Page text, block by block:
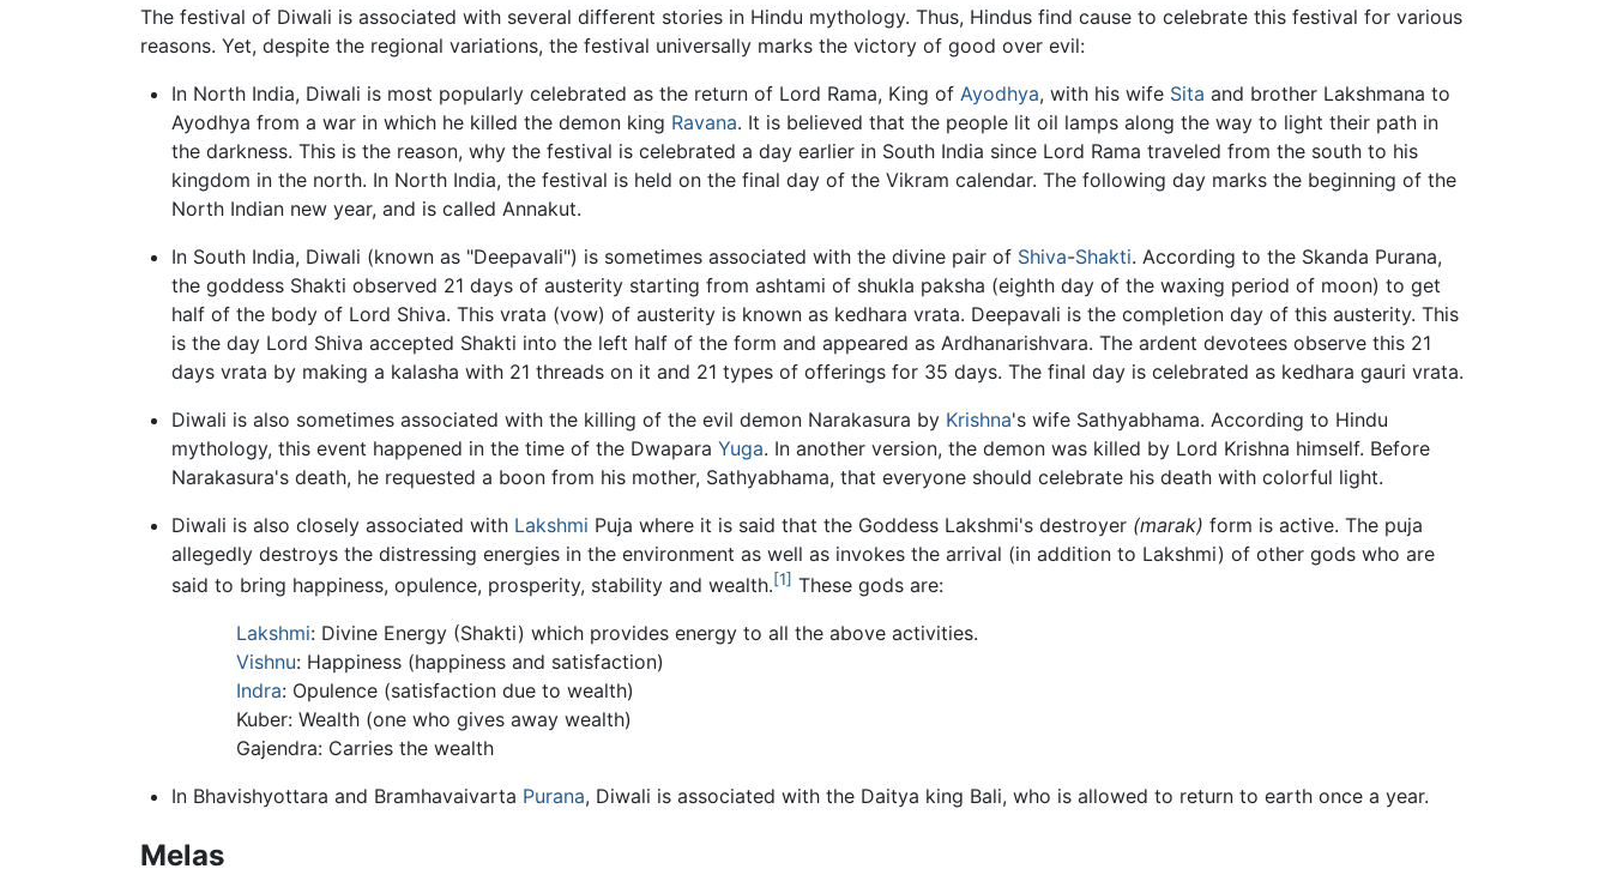
The festival of Diwali is associated with several different stories in Hindu mythology. Thus, Hindus find cause to celebrate this festival for various
reasons. Yet, despite the regional variations, the festival universally marks the victory of good over evil:
In North India, Diwali is most popularly celebrated as the return of Lord Rama, King of Ayodhya, with his wife Sita and brother Lakshmana to
Ayodhya from a war in which he killed the demon king Ravana. It is believed that the people lit oil lamps along the way to light their path in
the darkness. This is the reason, why the festival is celebrated a day earlier in South India since Lord Rama traveled from the south to his
kingdom in the north. In North India, the festival is held on the final day of the Vikram calendar. The following day marks the beginning of the
North Indian new year, and is called Annakut.
In South India, Diwali (known as "Deepavali") is sometimes associated with the divine pair of Shiva-Shakti. According to the Skanda Purana,
the goddess Shakti observed 21 days of austerity starting from ashtami of shukla paksha (eighth day of the waxing period of moon) to get
half of the body of Lord Shiva. This vrata (vow) of austerity is known as kedhara vrata. Deepavali is the completion day of this austerity. This
is the day Lord Shiva accepted Shakti into the left half of the form and appeared as Ardhanarishvara. The ardent devotees observe this 21
days vrata by making a kalasha with 21 threads on it and 21 types of offerings for 35 days. The final day is celebrated as kedhara gauri vrata.
Diwali is also sometimes associated with the killing of the evil demon Narakasura by Krishna's wife Sathyabhama. According to Hindu
mythology, this event happened in the time of the Dwapara Yuga. In another version, the demon was killed by Lord Krishna himself. Before
Narakasura's death, he requested a boon from his mother, Sathyabhama, that everyone should celebrate his death with colorful light.
Diwali is also closely associated with Lakshmi Puja where it is said that the Goddess Lakshmi's destroyer (marak) form is active. The puja
allegedly destroys the distressing energies in the environment as well as invokes the arrival (in addition to Lakshmi) of other gods who are
said to bring happiness, opulence, prosperity, stability and wealth.[1] These gods are:
Lakshmi: Divine Energy (Shakti) which provides energy to all the above activities.
Vishnu: Happiness (happiness and satisfaction)
Indra: Opulence (satisfaction due to wealth)
Kuber: Wealth (one who gives away wealth)
Gajendra: Carries the wealth
In Bhavishyottara and Bramhavaivarta Purana, Diwali is associated with the Daitya king Bali, who is allowed to return to earth once a year.
Melas